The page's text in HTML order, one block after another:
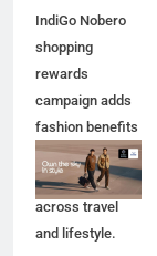
IndiGo Nobero
shopping
rewards
campaign adds
fashion benefits
to BluChip loyalty
members
across travel
and lifestyle.